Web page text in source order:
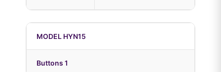
MODEL HYN15
Buttons 1